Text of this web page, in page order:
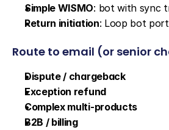
Simple WISMO: bot with sync
Return initiation: Loop bot
Route to email (or senior
Dispute / chargeback
Exception refund
Complex multi-products
B2B / billing